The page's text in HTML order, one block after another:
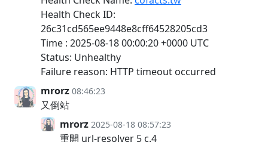
Health Check ID:
26c31cd565ee9448e8cff64528205cd3
Time : 2025-08-18 00:00:20 +0000 UTC
Status: Unhealthy
Failure reason: HTTP timeout occurred
mrorz 08:46:23
又倒站
mrorz 2025-08-18 08:57:23
重開 url-resolver 5 c.4